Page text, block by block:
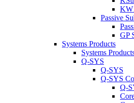
Passive
GP
Systems Products
Systems
Q-SYS
Q-SYS
Q-SYS
Q-